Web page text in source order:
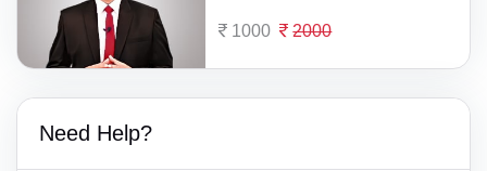
1000 2000
Need Help?